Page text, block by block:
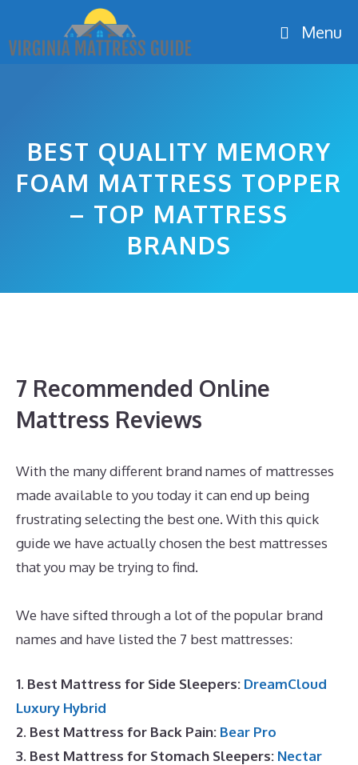
content
Menu
BEST QUALITY MEMORY
FOAM MATTRESS TOPPER
– TOP MATTRESS
BRANDS
7 Recommended Online
Mattress Reviews
With the many different brand names of mattresses
made available to you today it can end up being
frustrating selecting the best one. With this quick
guide we have actually chosen the best mattresses
that you may be trying to find.
We have sifted through a lot of the popular brand
names and have listed the 7 best mattresses:
1. Best Mattress for Side Sleepers: DreamCloud
Luxury Hybrid
2. Best Mattress for Back Pain: Bear Pro
3. Best Mattress for Stomach Sleepers: Nectar